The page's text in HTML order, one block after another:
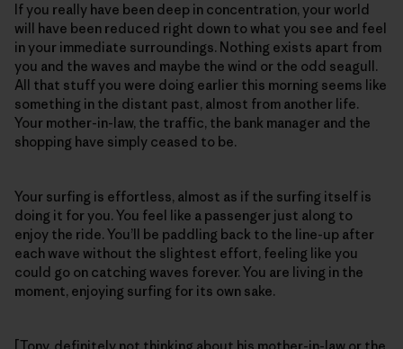
If you really have been deep in concentration, your world
will have been reduced right down to what you see and feel
in your immediate surroundings. Nothing exists apart from
you and the waves and maybe the wind or the odd seagull.
All that stuff you were doing earlier this morning seems like
something in the distant past, almost from another life.
Your mother-in-law, the traffic, the bank manager and the
shopping have simply ceased to be.
Your surfing is effortless, almost as if the surfing itself is
doing it for you. You feel like a passenger just along to
enjoy the ride. You’ll be paddling back to the line-up after
each wave without the slightest effort, feeling like you
could go on catching waves forever. You are living in the
moment, enjoying surfing for its own sake.